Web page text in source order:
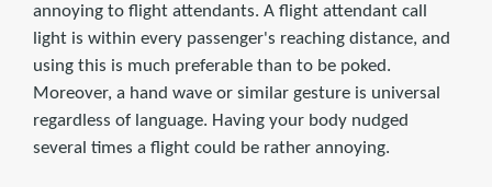
annoying to flight attendants. A flight attendant call
light is within every passenger's reaching distance, and
using this is much preferable than to be poked.
Moreover, a hand wave or similar gesture is universal
regardless of language. Having your body nudged
several times a flight could be rather annoying.